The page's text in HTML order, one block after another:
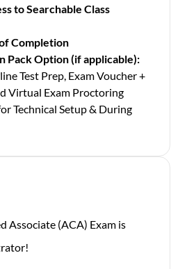
to Searchable Class
Completion
Pack Option (if applicable):
Test Prep, Exam Voucher +
Virtual Exam Proctoring
Technical Setup & During
Associate (ACA) Exam is